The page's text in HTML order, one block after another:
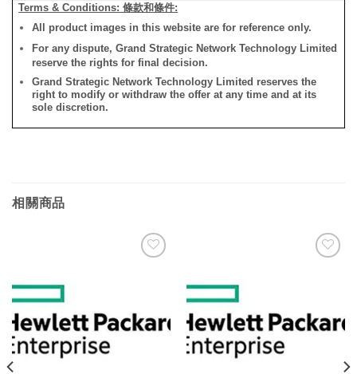
Terms & Conditions: 條款和條件:
All product images in this website are for reference only.
For any dispute, Grand Strategic Network Technology Limited
reserve the rights for final decision.
Grand Strategic Network Technology Limited reserves the
right to modify or withdraw the offer at any time and at its
sole discretion.
相關商品